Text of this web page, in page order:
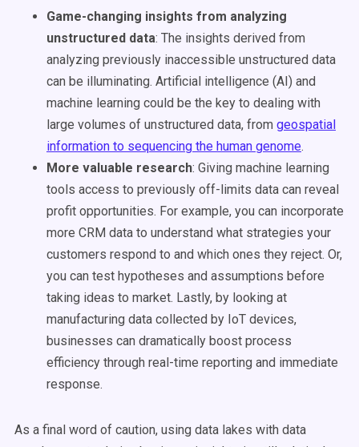
Game-changing insights from analyzing
unstructured data: The insights derived from
analyzing previously inaccessible unstructured data
can be illuminating. Artificial intelligence (AI) and
machine learning could be the key to dealing with
large volumes of unstructured data, from geospatial
information to sequencing the human genome.
More valuable research: Giving machine learning
tools access to previously off-limits data can reveal
profit opportunities. For example, you can incorporate
more CRM data to understand what strategies your
customers respond to and which ones they reject. Or,
you can test hypotheses and assumptions before
taking ideas to market. Lastly, by looking at
manufacturing data collected by IoT devices,
businesses can dramatically boost process
efficiency through real-time reporting and immediate
response.
As a final word of caution, using data lakes with data